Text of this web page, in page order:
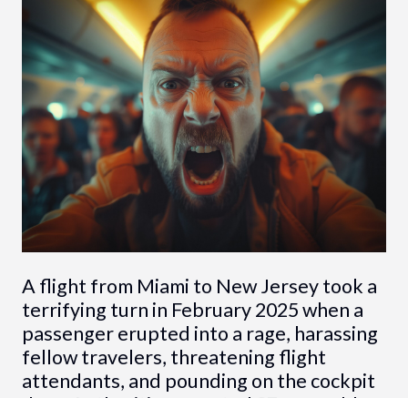
A flight from Miami to New Jersey took a
terrifying turn in February 2025 when a
passenger erupted into a rage, harassing
fellow travelers, threatening flight
attendants, and pounding on the cockpit